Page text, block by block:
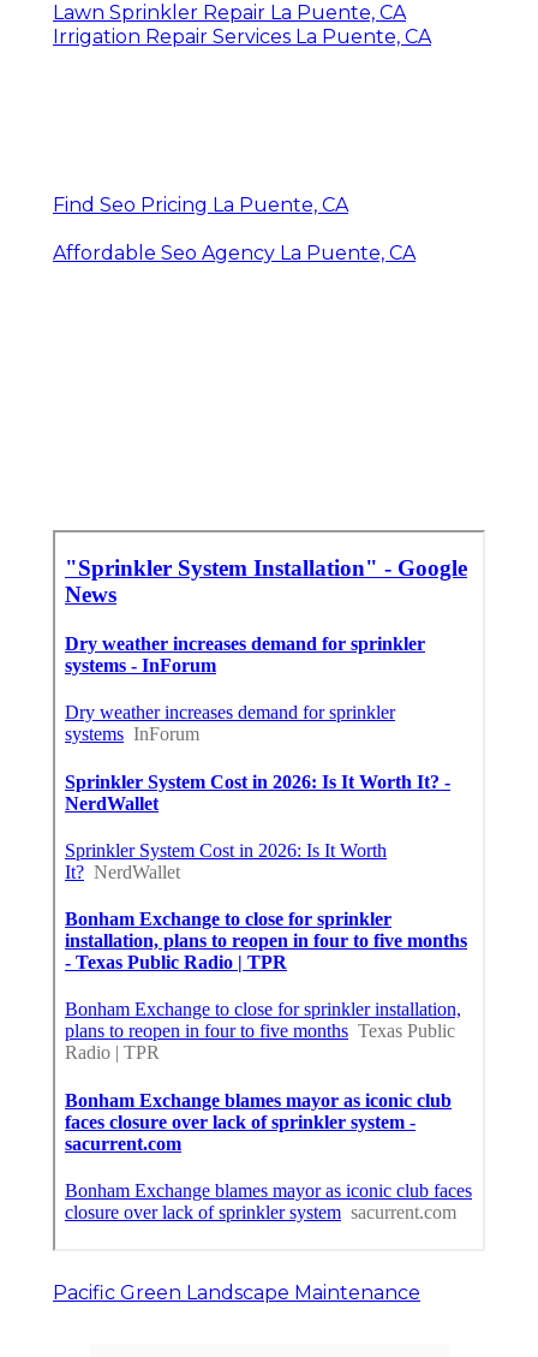
Lawn Sprinkler Repair La Puente, CA
Irrigation Repair Services La Puente, CA
Find Seo Pricing La Puente, CA
Affordable Seo Agency La Puente, CA
Pacific Green Landscape Maintenance